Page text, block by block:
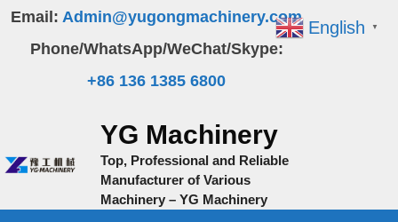
Skip
content
Email: Admin@yugongmachinery.com
Phone/WhatsApp/WeChat/Skype:
+86 136 1385 6800
YG Machinery
Top, Professional and Reliable
Manufacturer of Various
Machinery – YG Machinery
English ▼